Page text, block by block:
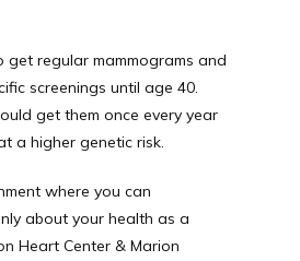
get regular mammograms and
screenings until age 40.
get them once every year
a higher genetic risk.
where you can
about your health as a
Heart Center & Marion